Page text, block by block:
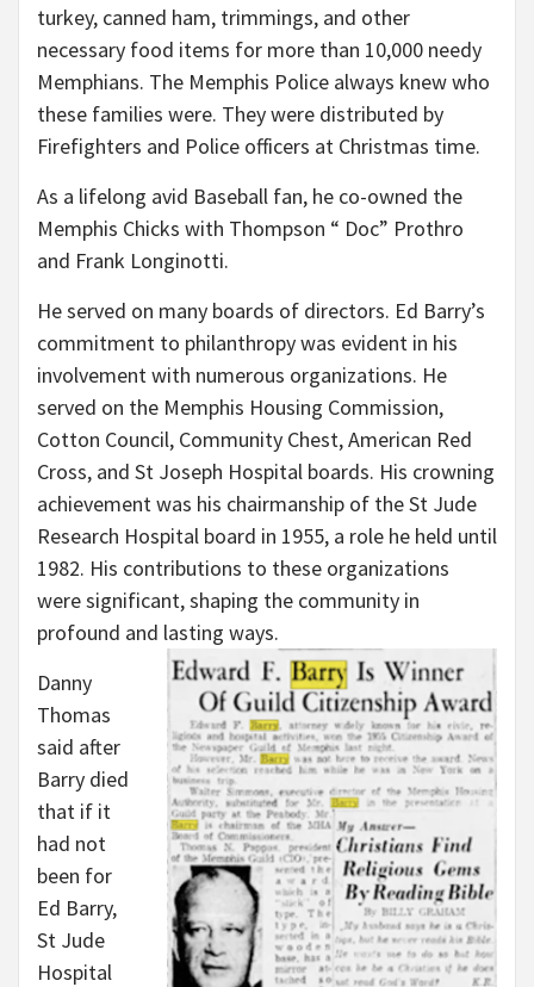
turkey, canned ham, trimmings, and other
necessary food items for more than 10,000 needy
Memphians. The Memphis Police always knew who
these families were. They were distributed by
Firefighters and Police officers at Christmas time.
As a lifelong avid Baseball fan, he co-owned the
Memphis Chicks with Thompson “ Doc” Prothro
and Frank Longinotti.
He served on many boards of directors. Ed Barry’s
commitment to philanthropy was evident in his
involvement with numerous organizations. He
served on the Memphis Housing Commission,
Cotton Council, Community Chest, American Red
Cross, and St Joseph Hospital boards. His crowning
achievement was his chairmanship of the St Jude
Research Hospital board in 1955, a role he held until
1982. His contributions to these organizations
were significant, shaping the community in
profound and lasting ways.
Danny
Thomas
said after
Barry died
that if it
had not
been for
Ed Barry,
St Jude
Hospital